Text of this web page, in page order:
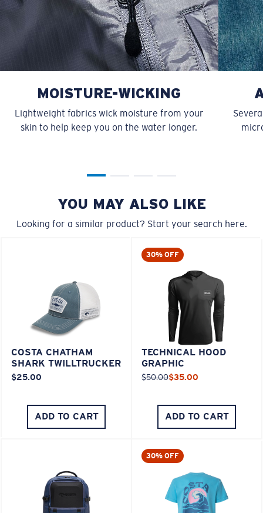
MOISTURE-WICKING
Lightweight fabrics wick moisture from your
skin to help keep you on the water longer.
YOU MAY ALSO LIKE
Looking for a similar product? Start your search here.
COSTA CHATHAM
SHARK TWILLTRUCKER
$25.00
ADD TO CART
30% OFF
TECHNICAL HOOD
GRAPHIC
$50.00$35.00
ADD TO CART
30% OFF